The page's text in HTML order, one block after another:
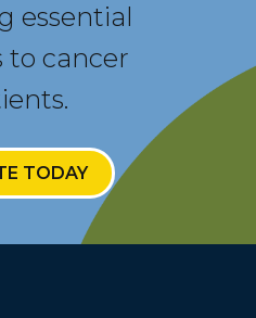
essential
to cancer
TODAY